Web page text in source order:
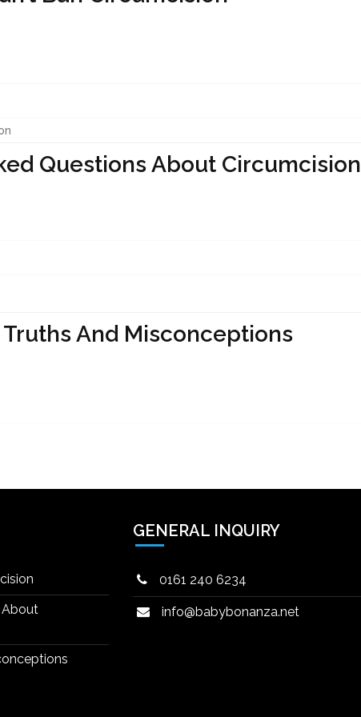
Questions About Circumcision
And Misconceptions
About
GENERAL INQUIRY
0161 240 6234
info@babybonanza.net